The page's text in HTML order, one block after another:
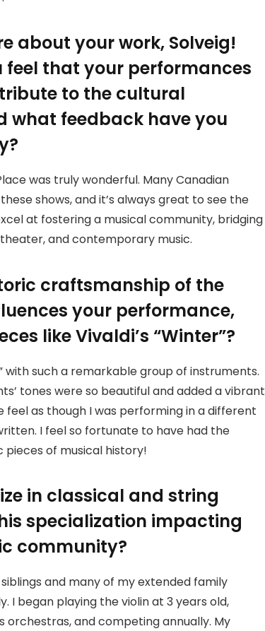
about your work, Solveig!
feel that your performances
to the cultural
what feedback have you
was truly wonderful. Many Canadian
shows, and it’s always great to see the
at fostering a musical community, bridging
and contemporary music.
craftsmanship of the
your performance,
like Vivaldi’s “Winter”?
with such a remarkable group of instruments.
tones were so beautiful and added a vibrant
as though I was performing in a different
I feel so fortunate to have had the
of musical history!
in classical and string
specialization impacting
community?
and many of my extended family
I began playing the violin at 3 years old,
orchestras, and competing annually. My